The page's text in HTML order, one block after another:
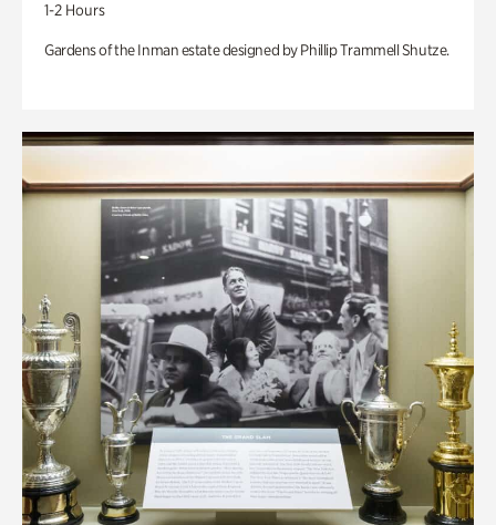
1-2 Hours
Gardens of the Inman estate designed by Phillip Trammell Shutze.